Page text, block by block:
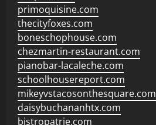
primoquisine.com
thecityfoxes.com
boneschophouse.com
chezmartin-restaurant.com
pianobar-lacaleche.com
schoolhousereport.com
mikeyvstacosonthesquare.com
daisybuchananhtx.com
bistropatrie.com